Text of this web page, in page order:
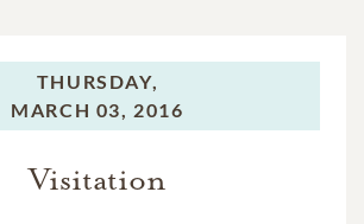
THURSDAY,
MARCH 03, 2016
Visitation